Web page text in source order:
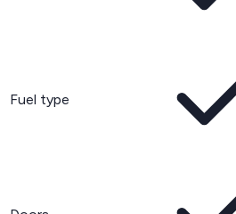
Fuel type